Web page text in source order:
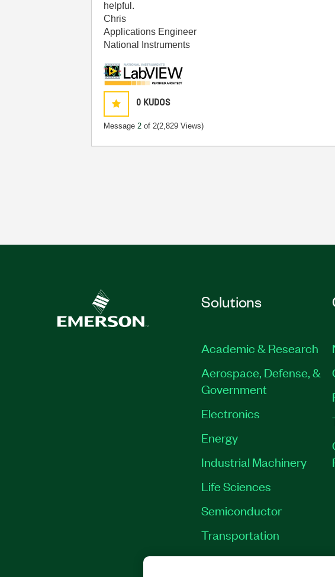
helpful.
Chris
Applications Engineer
National Instruments
0 KUDOS
Message 2 of 2(2,829 Views)
Solutions
Academic & Research
Aerospace, Defense, &
Government
Electronics
Energy
Industrial Machinery
Life Sciences
Semiconductor
Transportation